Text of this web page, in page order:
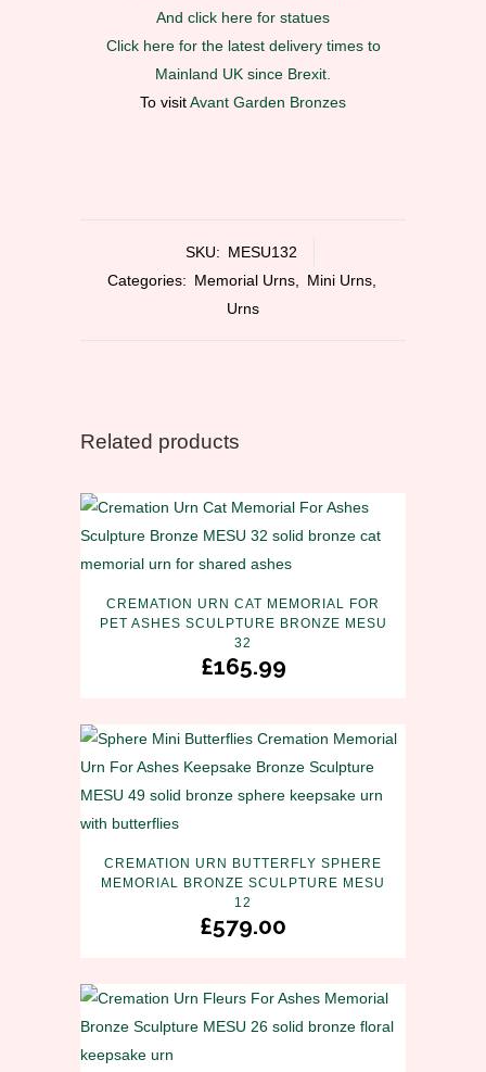
And click here for statues
Click here for the latest delivery times to
Mainland UK since Brexit.
To visitAvant Garden Bronzes
SKU: MESU132
Categories: Memorial Urns, Mini Urns,
Urns
Related products
CREMATION URN CAT MEMORIAL FOR
PET ASHES SCULPTURE BRONZE MESU
32
£165.99
CREMATION URN BUTTERFLY SPHERE
MEMORIAL BRONZE SCULPTURE MESU
12
£579.00